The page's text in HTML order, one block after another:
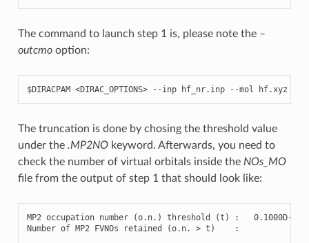
The command to launch step 1 is, please note the –
outcmooption:
$DIRACPAM <DIRAC_OPTIONS> --inp hf_nr.inp --mol hf.xyz
The truncation is done by chosing the threshold value
under the .MP2NOkeyword. Afterwards, you need to
check the number of virtual orbitals inside the NOs_MO
file from the output of step 1 that should look like:
MP2 occupation number (o.n. ) threshold (t ) : 0.1000D-02
Number of MP2 FVNOs retained (o.n. > t ) :